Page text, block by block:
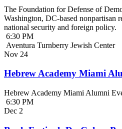
The Foundation for Defense of
Washington, DC-based nonpartisan
national security and foreign policy.
6:30 PM
Aventura Turnberry Jewish Center
Nov 24
Hebrew Academy Miami
Hebrew Academy Miami Alumni
6:30 PM
Dec 2